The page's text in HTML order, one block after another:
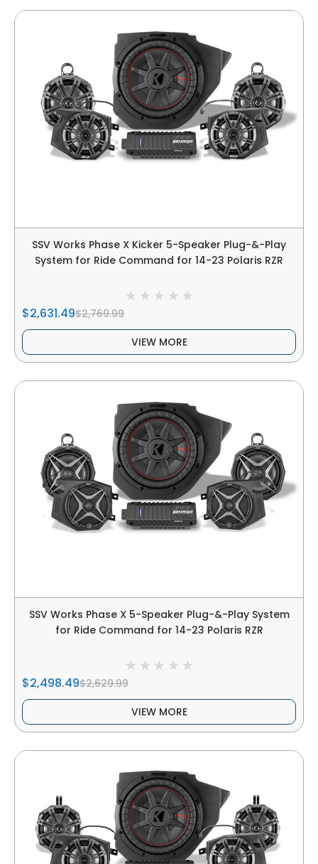
SSV Works Phase X Kicker 5-Speaker Plug-&-Play
System for Ride Command for 14-23 Polaris RZR
$2,631.49$2,769.99
VIEW MORE
SSV Works Phase X 5-Speaker Plug-&-Play System
for Ride Command for 14-23 Polaris RZR
$2,498.49$2,629.99
VIEW MORE